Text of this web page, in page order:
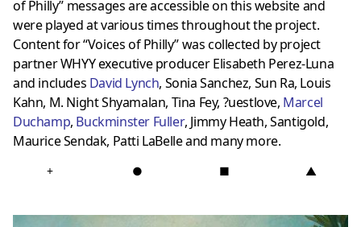
of Philly” messages are accessible on this website and
were played at various times throughout the project.
Content for “Voices of Philly” was collected by project
partner WHYY executive producer Elisabeth Perez-Luna
and includes David Lynch, Sonia Sanchez, Sun Ra, Louis
Kahn, M. Night Shyamalan, Tina Fey, ?uestlove, Marcel
Duchamp, Buckminster Fuller, Jimmy Heath, Santigold,
Maurice Sendak, Patti LaBelle and many more.
+ ● ■ ▲